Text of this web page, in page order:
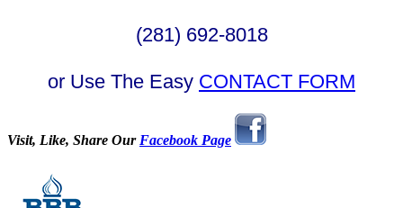
(281) 692-8018
or Use The Easy CONTACT FORM
Visit, Like, Share Our Facebook Page